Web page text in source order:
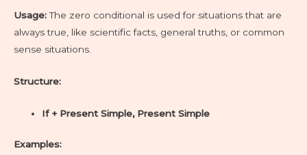
Usage:The zero conditional is used for situations that are
always true, like scientific facts, general truths, or common
sense situations.
Structure:
If + Present Simple, Present Simple
Examples: